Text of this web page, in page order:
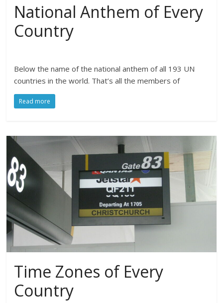
National Anthem of Every
Country
Below the name of the national anthem of all 193 UN
countries in the world. That’s all the members of
Read more
Time Zones of Every
Country